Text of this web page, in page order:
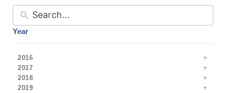
Year
2016
2017
2018
2019